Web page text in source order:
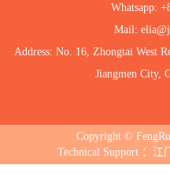
Whatsapp:
Mail:
Address: No. 16, Zhongtai West
Jiangmen City,
Copyright ©
Technical Support ：